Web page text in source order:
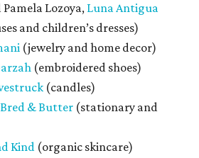
Lozoya, Luna Antigua
and children’s dresses)
(jewelry and home decor)
(embroidered shoes)
(candles)
Bred & Butter (stationary and
Kind (organic skincare)